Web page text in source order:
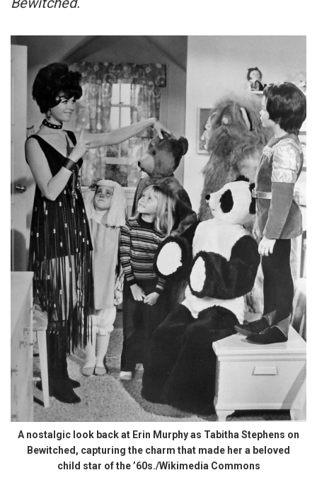
A nostalgic look back at Erin Murphy as Tabitha Stephens on
Bewitched, capturing the charm that made her a beloved
child star of the ’60s./Wikimedia Commons